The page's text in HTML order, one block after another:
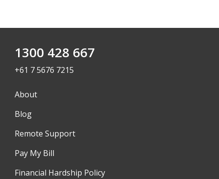
1300 428 667
+61 7 5676 7215
About
Blog
Remote Support
Pay My Bill
Financial Hardship Policy